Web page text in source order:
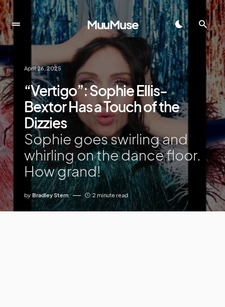
MuuMuse
April 26, 2025
“Vertigo”: Sophie Ellis-
Bextor Has a Touch of the
Dizzies
Sophie goes swirling and
whirling on the dance floor.
How grand!
by Bradley Stern 2 minute read